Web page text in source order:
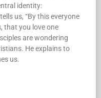
identity:
us, “By this everyone
that you love one
are wondering
He explains to
us.